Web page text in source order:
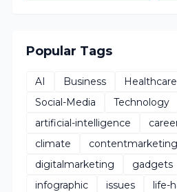
Popular Tags
AI Business Healthcare
Social-Media
Technology
artificial-intelligence
climate
contentmarketing
digitalmarketing
gadgets
infographic
issues life-